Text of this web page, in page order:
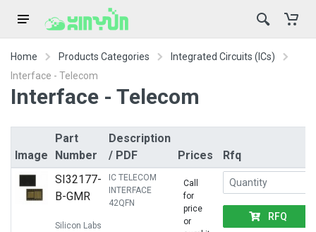
Home Products Categories
Integrated Circuits (ICs)
Interface - Telecom
Interface - Telecom
Image
Part
Number
Description
/ PDF
Prices
Rfq
SI32177-
B-GMR
Silicon Labs
IC TELECOM
INTERFACE
42QFN
Call
for
price
or
RFQ